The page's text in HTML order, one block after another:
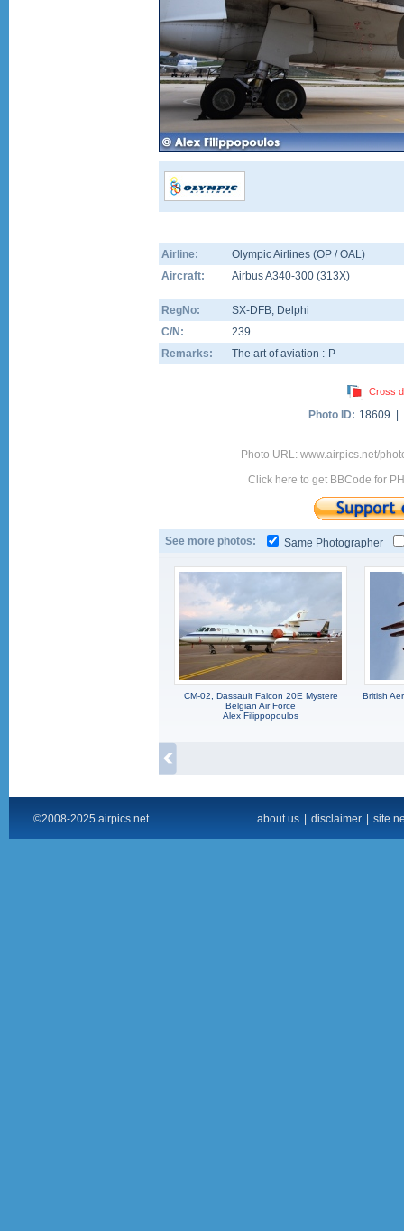
Airline:
Olympic Airlines (OP / OAL)
Aircraft:
Airbus A340-300 (313X)
RegNo: SX-DFB, Delphi
C/N:
239
Remarks:
The art of aviation :-P
Cross
Photo ID: 18609 |
Photo URL: www.airpics.net/
Click here to get BBCode for
See more photos: Same Photographer
CM-02, Dassault Falcon 20E Mystere
Belgian Air Force
Alex Filippopoulos
British
©2008-2025 airpics.net about us disclaimer site